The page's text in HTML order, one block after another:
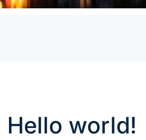
Hello world!